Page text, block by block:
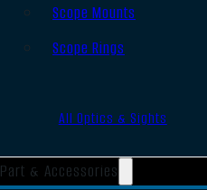
Scope Mounts
Scope Rings
All Optics & Sights
Part & Accessories